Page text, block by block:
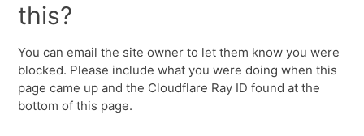
this?
You can email the site owner to let them know you were
blocked. Please include what you were doing when this
page came up and the Cloudflare Ray ID found at the
bottom of this page.